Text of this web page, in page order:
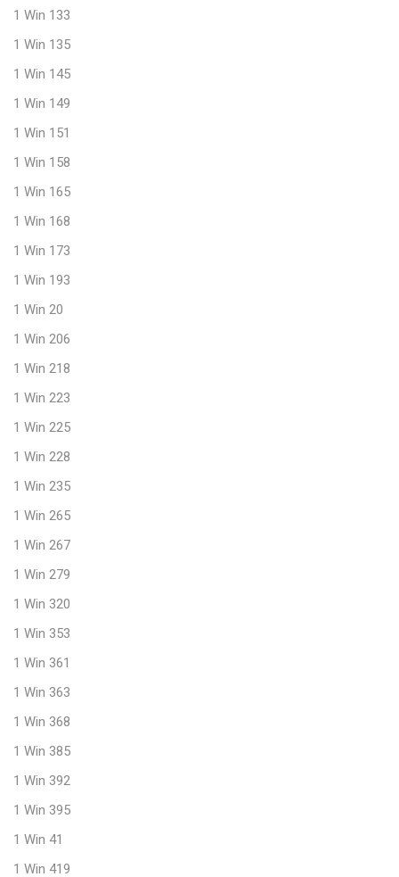
1 Win 133
1 Win 135
1 Win 145
1 Win 149
1 Win 151
1 Win 158
1 Win 165
1 Win 168
1 Win 173
1 Win 193
1 Win 20
1 Win 206
1 Win 218
1 Win 223
1 Win 225
1 Win 228
1 Win 235
1 Win 265
1 Win 267
1 Win 279
1 Win 320
1 Win 353
1 Win 361
1 Win 363
1 Win 368
1 Win 385
1 Win 392
1 Win 395
1 Win 41
1 Win 419